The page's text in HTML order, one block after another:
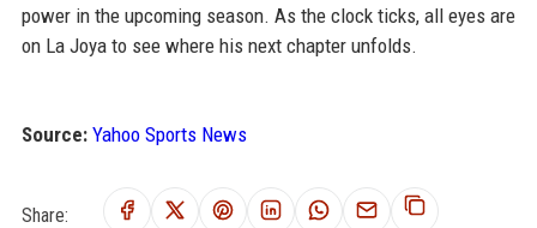
power in the upcoming season. As the clock ticks, all eyes are
on La Joya to see where his next chapter unfolds.
Source: Yahoo Sports News
Share: